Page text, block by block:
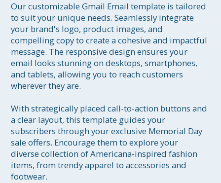
Our customizable Gmail Email template is tailored
to suit your unique needs. Seamlessly integrate
your brand's logo, product images, and
compelling copy to create a cohesive and impactful
message. The responsive design ensures your
email looks stunning on desktops, smartphones,
and tablets, allowing you to reach customers
wherever they are.
With strategically placed call-to-action buttons and
a clear layout, this template guides your
subscribers through your exclusive Memorial Day
sale offers. Encourage them to explore your
diverse collection of Americana-inspired fashion
items, from trendy apparel to accessories and
footwear.